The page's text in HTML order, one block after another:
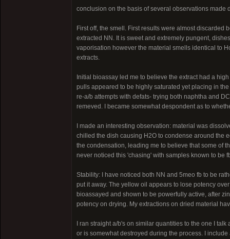
conclusion on the basis of several observations
First off, the smell. First results were almost
extracted NN. It is sweet and extremely pungent,
vaporisation however the material smells identical to
extracts.
Initial bioassay led me to believe the extract had a
pulls appeared to be highly saturated yet placing in
re-a/b attempts with defats- trying both naphtha and
remeved. I became somewhat despondent as to
I made an interesting observation: material was
chilled the dish causing H2O to condense around the
the condensation, leading me to believe that some of
never noticed this 'chasing' with samples known to be
Stability: I have noticed both NN and 5meo fb to be
put it away. The yellow oil appears to lose potency
bioassayed and shown to be powerfully active, after
potency on drying. My extractions on dried material
I ran straight a/b's on similar quantities to the one I
or is somewhat destroyed during the process. I